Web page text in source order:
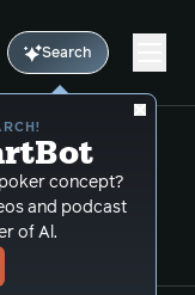
Search
concept?
and podcast
of Al.
Knights